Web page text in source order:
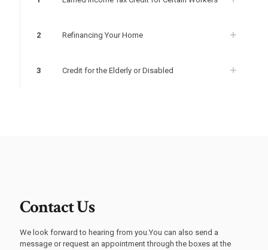
2 Refinancing Your Home
3 Credit for the Elderly or Disabled
Contact Us
We look forward to hearing from you.You can also send a
message or request an appointment through the boxes at the